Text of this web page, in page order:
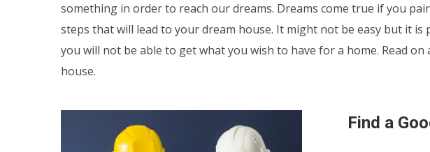
something in order to reach our dreams. Dreams come true if you
steps that will lead to your dream house. It might not be easy but it
you will not be able to get what you wish to have for a home. Read
house.
Find a